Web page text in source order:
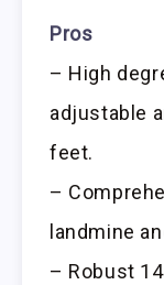
Pros
– High
adjustable
feet.
–
landmine
– Robust